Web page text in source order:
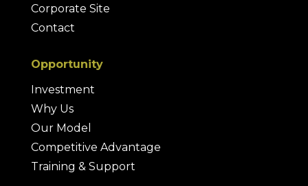
Corporate Site
Contact
Opportunity
Investment
Why Us
Our Model
Competitive Advantage
Training & Support